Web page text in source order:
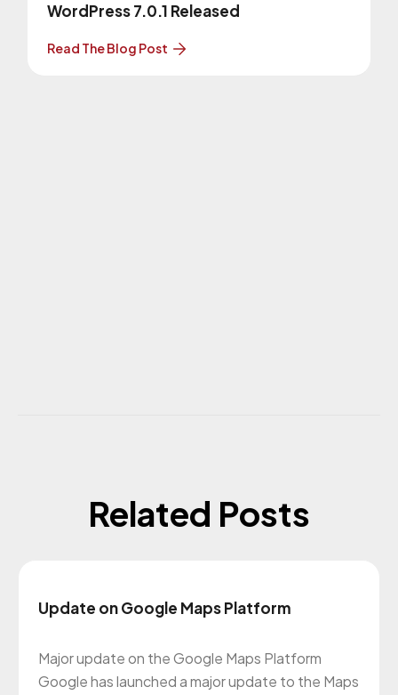
WordPress 7.0.1 Released
Read The Blog Post
Related Posts
Update on Google Maps Platform
Major update on the Google Maps Platform
Google has launched a major update to the Maps